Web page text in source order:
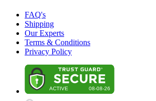
FAQ's
Shipping
Our Experts
Terms & Conditions
Privacy Policy